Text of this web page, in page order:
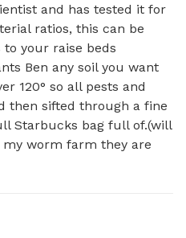
and has tested it for
ratios, this can be
to your raise beds
Ben any soil you want
120° so all pests and
then sifted through a fine
Starbucks bag full of.(will
worm farm they are